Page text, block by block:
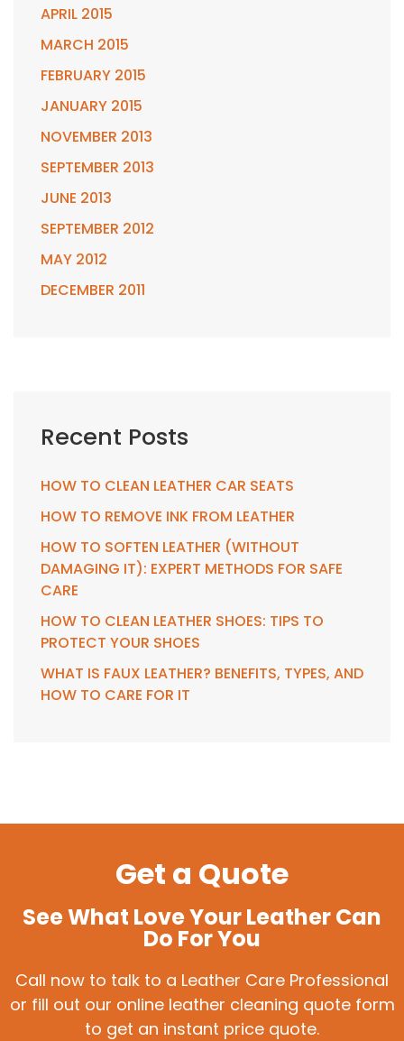
APRIL 2015
MARCH 2015
FEBRUARY 2015
JANUARY 2015
NOVEMBER 2013
SEPTEMBER 2013
JUNE 2013
SEPTEMBER 2012
MAY 2012
DECEMBER 2011
Recent Posts
HOW TO CLEAN LEATHER CAR SEATS
HOW TO REMOVE INK FROM LEATHER
HOW TO SOFTEN LEATHER (WITHOUT
DAMAGING IT): EXPERT METHODS FOR SAFE
CARE
HOW TO CLEAN LEATHER SHOES: TIPS TO
PROTECT YOUR SHOES
WHAT IS FAUX LEATHER? BENEFITS, TYPES, AND
HOW TO CARE FOR IT
Get a Quote
See What Love Your Leather Can
Do For You
Call now to talk to a Leather Care Professional
or fill out our online leather cleaning quote form
to get an instant price quote.